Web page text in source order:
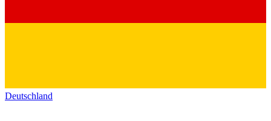
Deutschland